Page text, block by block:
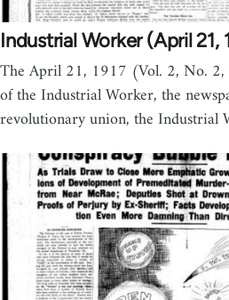
Industrial Worker (April 21,
The April 21, 1917 (Vol. 2, No. 2,
of the Industrial Worker, the
revolutionary union, the Industrial